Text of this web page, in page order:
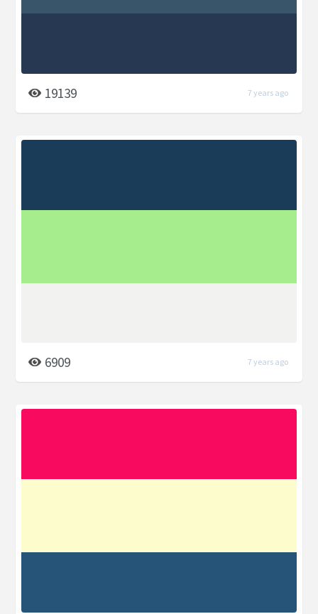
19139 7 years ago
6909 7 years ago